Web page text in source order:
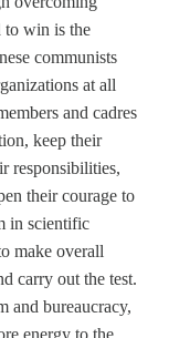
to win is the
communists
at all
and cadres
keep their
responsibilities,
their courage to
in scientific
make overall
carry out the test.
and bureaucracy,